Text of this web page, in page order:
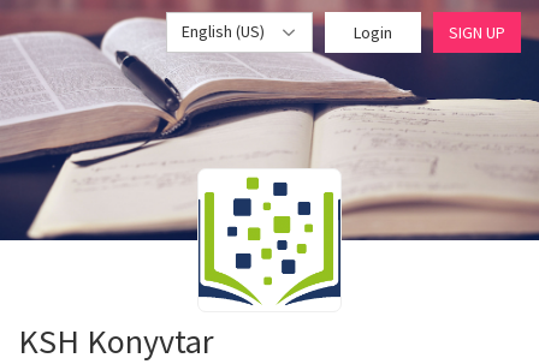
English (US) Login SIGN UP
KSH Konyvtar